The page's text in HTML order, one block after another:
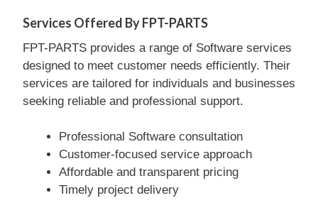
Services Offered By FPT-PARTS
FPT-PARTS provides a range of Software services
designed to meet customer needs efficiently. Their
services are tailored for individuals and businesses
seeking reliable and professional support.
Professional Software consultation
Customer-focused service approach
Affordable and transparent pricing
Timely project delivery